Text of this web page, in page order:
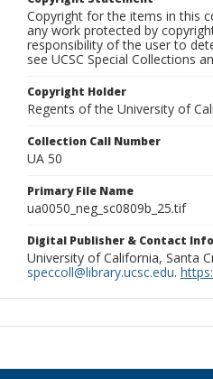
Copyright for the items in this
any work protected by
responsibility of the user to
see UCSC Special Collections
Copyright Holder
Regents of the University of
Collection Call Number
UA 50
Primary File Name
ua0050_neg_sc0809b_25.tif
Digital Publisher & Contact
University of California, Santa
speccoll@library.ucsc.edu.